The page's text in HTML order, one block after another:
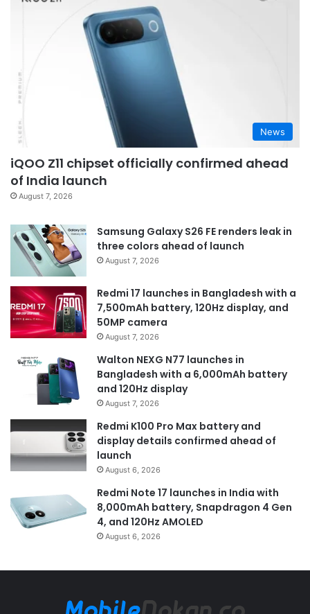
News
iQOO Z11 chipset officially confirmed ahead
of India launch
August 7, 2026
Samsung Galaxy S26 FE renders leak in
three colors ahead of launch
August 7, 2026
Redmi 17 launches in Bangladesh with a
7,500mAh battery, 120Hz display, and
50MP camera
August 7, 2026
Walton NEXG N77 launches in
Bangladesh with a 6,000mAh battery
and 120Hz display
August 7, 2026
Redmi K100 Pro Max battery and
display details confirmed ahead of
launch
August 6, 2026
Redmi Note 17 launches in India with
8,000mAh battery, Snapdragon 4 Gen
4, and 120Hz AMOLED
August 6, 2026